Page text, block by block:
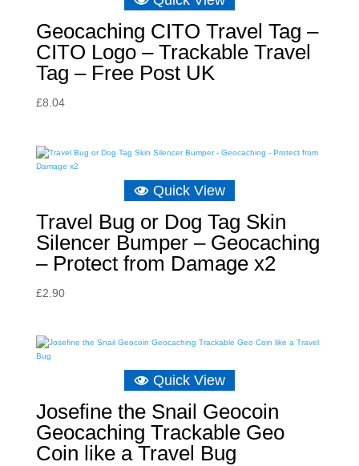
Geocaching CITO Travel Tag –
CITO Logo – Trackable Travel
Tag – Free Post UK
£8.04
Quick View
Travel Bug or Dog Tag Skin
Silencer Bumper – Geocaching
– Protect from Damage x2
£2.90
Quick View
Josefine the Snail Geocoin
Geocaching Trackable Geo
Coin like a Travel Bug